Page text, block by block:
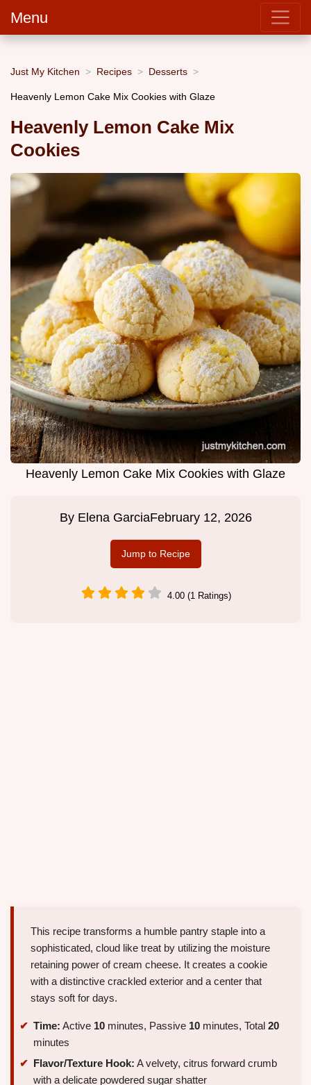
Menu
Just My Kitchen Recipes Desserts
Heavenly Lemon Cake Mix Cookies with Glaze
Heavenly Lemon Cake Mix
Cookies
Heavenly Lemon Cake Mix Cookies with Glaze
By Elena GarciaFebruary 12, 2026
Jump to Recipe
4.00 (1 Ratings)
This recipe transforms a humble pantry staple into a
sophisticated, cloud like treat by utilizing the moisture
retaining power of cream cheese. It creates a cookie
with a distinctive crackled exterior and a center that
stays soft for days.
Time: Active 10 minutes, Passive 10 minutes, Total 20
minutes
Flavor/Texture Hook: A velvety, citrus forward crumb
with a delicate powdered sugar shatter